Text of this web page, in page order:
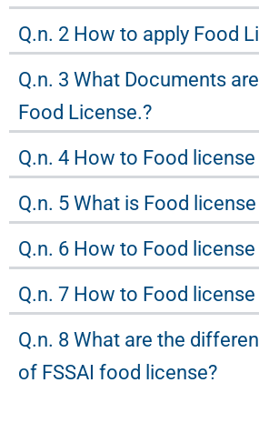
Q.n. 2 How to apply Food
Q.n. 3 What Documents
Food License.?
Q.n. 4 How to Food
Q.n. 5 What is Food
Q.n. 6 How to Food
Q.n. 7 How to Food
Q.n. 8 What are the
of FSSAI food license?